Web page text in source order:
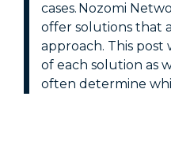
cases. Nozomi
offer solutions that
approach. This
of each solution as
often determine